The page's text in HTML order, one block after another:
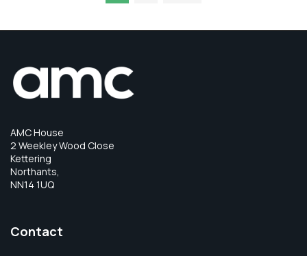
AMC House
2 Weekley Wood Close
Kettering
Northants,
NN14 1UQ
Contact